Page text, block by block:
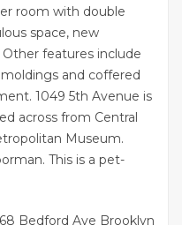
room with double
space, new
Other features include
and coffered
1049 5th Avenue is
across from Central
Museum.
This is a pet-
Bedford Ave Brooklyn